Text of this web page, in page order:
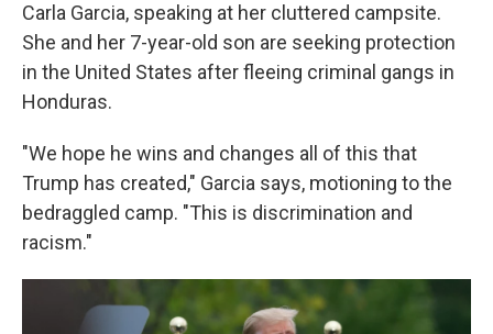
Carla Garcia, speaking at her cluttered campsite.
She and her 7-year-old son are seeking protection
in the United States after fleeing criminal gangs in
Honduras.
"We hope he wins and changes all of this that
Trump has created," Garcia says, motioning to the
bedraggled camp. "This is discrimination and
racism."